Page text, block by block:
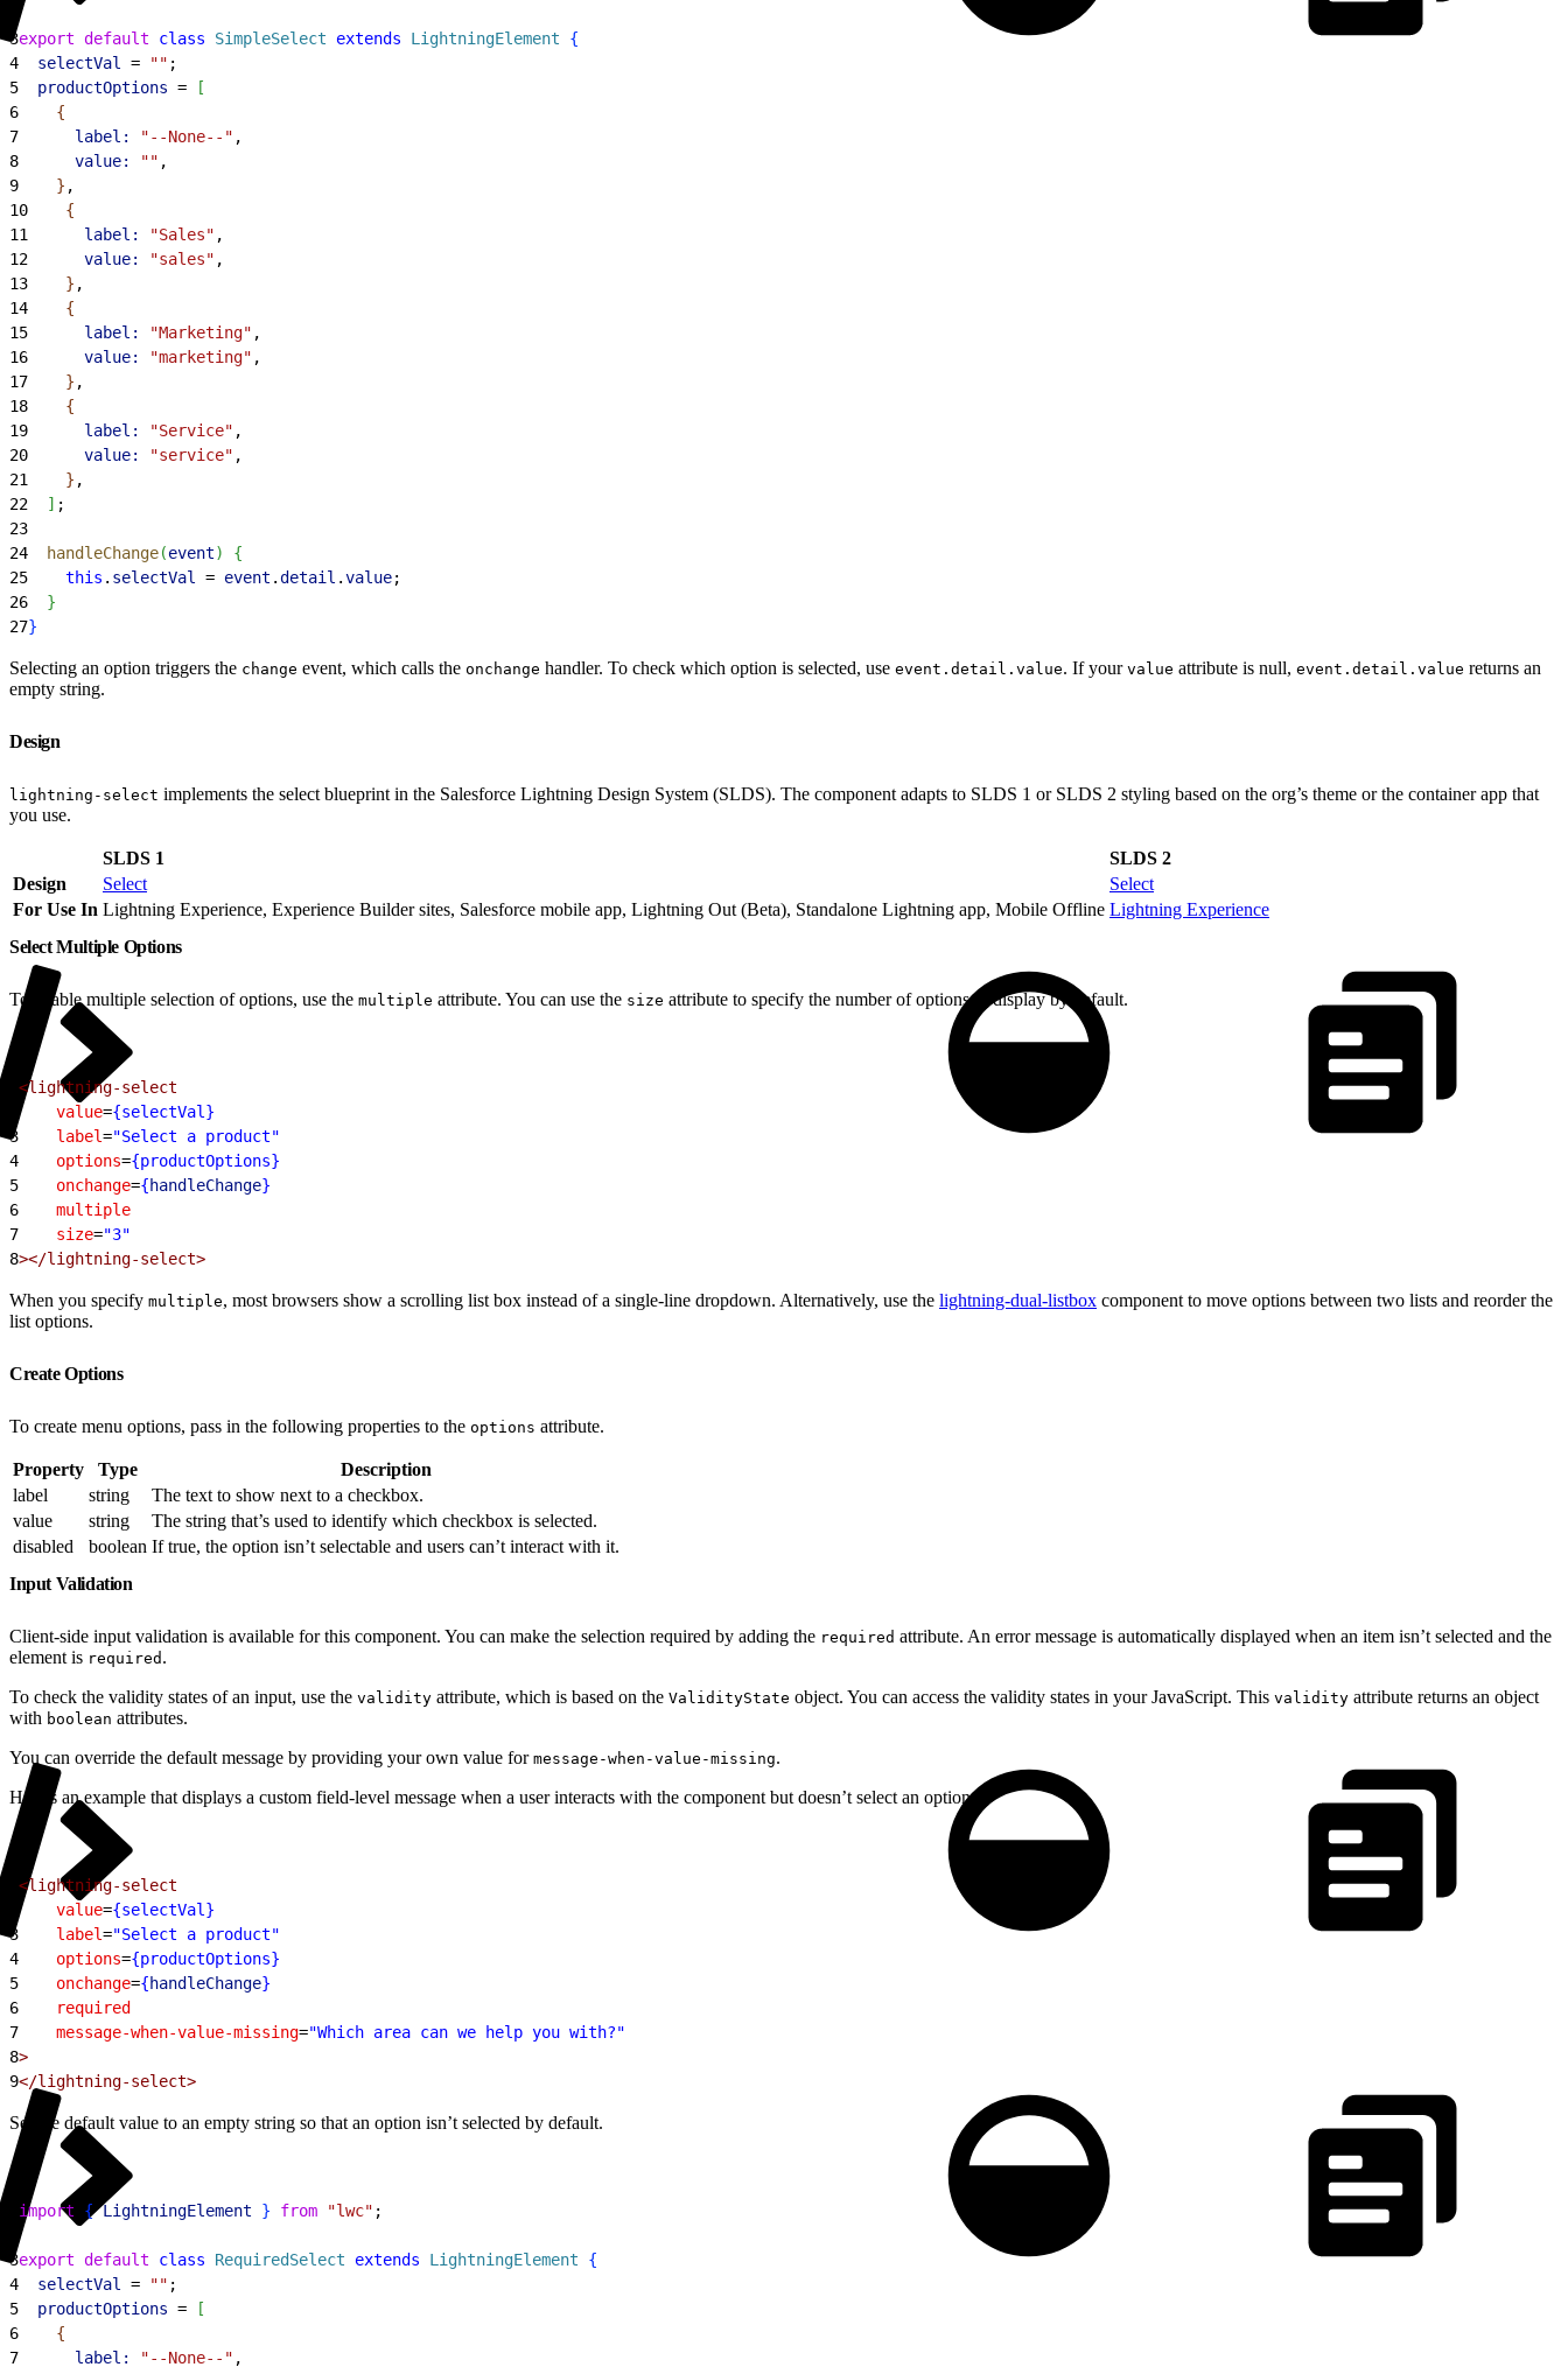
3export default class SimpleSelect extends LightningElement
{
4
  selectVal
= "" ;
5
  productOptions
=
[
6
{
7
      label:
"--None--" ,
8
      value:
"" ,
9
} ,
10
{
11
      label:
"Sales" ,
12
      value:
"sales" ,
13
} ,
14
{
15
      label:
"Marketing" ,
16
      value:
"marketing" ,
17
} ,
18
{
19
      label:
"Service" ,
20
      value:
"service" ,
21
} ,
22
] ;
23
24
  handleChange
(event)
{
25
    this
. selectVal = event .detail .value;
26
}
27}
Selecting an option triggers the change event, which calls the onchange handler. To check which option is selected, use event.detail.value. If your value attribute is null, event.detail.value returns an
empty string.
Design
lightning-select implements the select blueprint in the Salesforce Lightning Design System (SLDS). The component adapts to SLDS 1 or SLDS 2 styling based on the org’s theme or the container app that
you use.
SLDS 1
SLDS 2
Design
Select
Select
For Use In Lightning Experience, Experience Builder sites, Salesforce mobile app, Lightning Out (Beta), Standalone Lightning app, Mobile Offline Lightning Experience
Select Multiple Options
To enable multiple selection of options, use the multiple attribute. You can use the size attribute to specify the number of options to display by default.
<lightning-select
    value
={selectVal}
3
    label
="Select a product"
4
    options
={productOptions}
5
    onchange
={handleChange}
6
    multiple
7
    size
="3"
8></lightning-select>
When you specify multiple, most browsers show a scrolling list box instead of a single-line dropdown. Alternatively, use the lightning-dual-listbox component to move options between two lists and reorder the
list options.
Create Options
To create menu options, pass in the following properties to the options attribute.
Property Type
Description
label
string
The text to show next to a checkbox.
value
string
The string that’s used to identify which checkbox is selected.
disabled
boolean If true, the option isn’t selectable and users can’t interact with it.
Input Validation
Client-side input validation is available for this component. You can make the selection required by adding the required attribute. An error message is automatically displayed when an item isn’t selected and the
element is required .
To check the validity states of an input, use the validity attribute, which is based on the ValidityState object. You can access the validity states in your JavaScript. This validity attribute returns an object
with boolean attributes.
You can override the default message by providing your own value for message-when-value-missing.
Here’s an example that displays a custom field-level message when a user interacts with the component but doesn’t select an option.
<lightning-select
    value
={selectVal}
3
    label
="Select a product"
4
    options
={productOptions}
5
    onchange
={handleChange}
6
    required
7
    message-when-value-missing
="Which area can we help you with?"
8>
9</lightning-select>
Set the default value to an empty string so that an option isn’t selected by default.
import { LightningElement } from "lwc" ;
3export default class RequiredSelect extends LightningElement
{
4
  selectVal
= "" ;
5
  productOptions
=
[
6
{
7
      label:
"--None--" ,